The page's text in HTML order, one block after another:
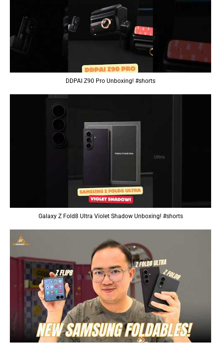
DDPAI Z90 Pro Unboxing! #shorts
Galaxy Z Fold8 Ultra Violet Shadow Unboxing! #shorts